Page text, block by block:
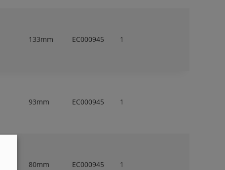
133mm EC000945 1
93mm EC000945 1
80mm EC000945 1